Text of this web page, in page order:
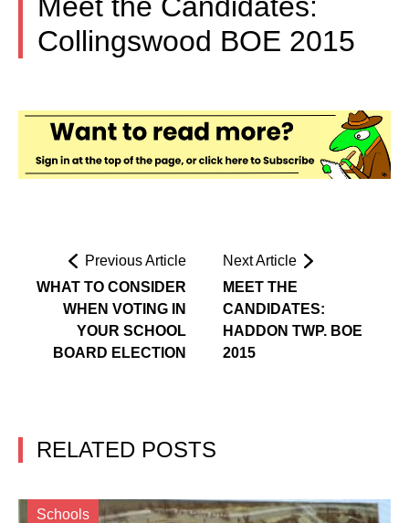
Collingswood BOE 2015
Previous Article
WHAT TO CONSIDER
WHEN VOTING IN
YOUR SCHOOL
BOARD ELECTION
Next Article
MEET THE
CANDIDATES:
HADDON TWP. BOE
2015
RELATED POSTS
Schools